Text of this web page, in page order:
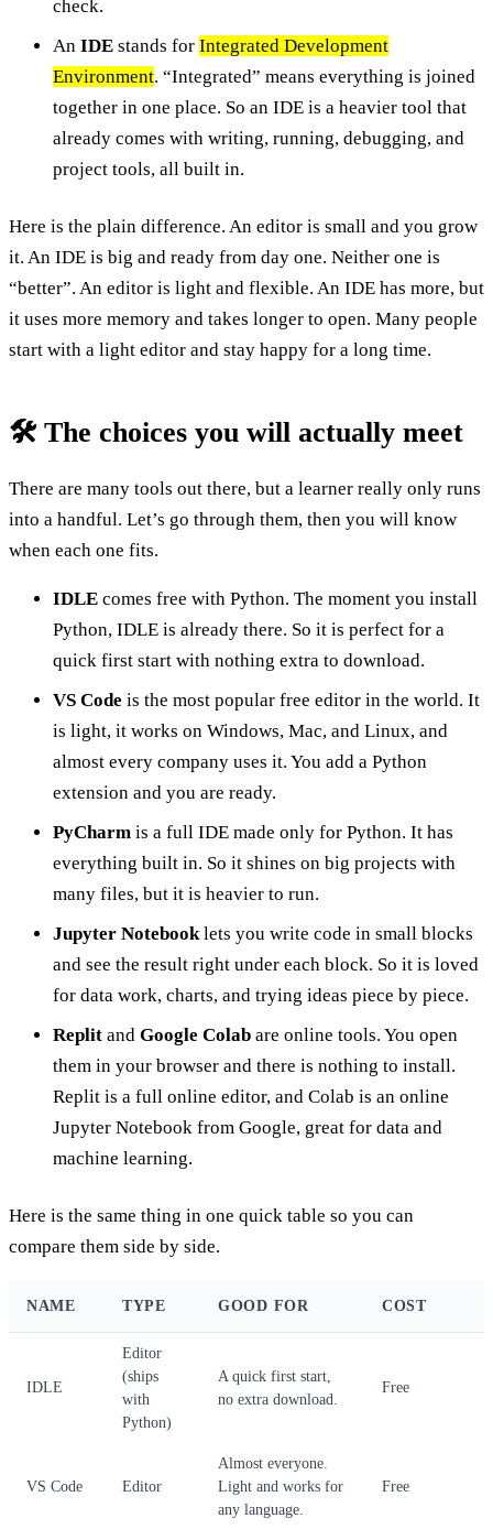
check.
An IDE stands for Integrated Development
Environment. “Integrated” means everything is joined
together in one place. So an IDE is a heavier tool that
already comes with writing, running, debugging, and
project tools, all built in.
Here is the plain difference. An editor is small and you grow
it. An IDE is big and ready from day one. Neither one is
“better”. An editor is light and flexible. An IDE has more, but
it uses more memory and takes longer to open. Many people
start with a light editor and stay happy for a long time.
🛠️ The choices you will actually meet
There are many tools out there, but a learner really only runs
into a handful. Let’s go through them, then you will know
when each one fits.
IDLE comes free with Python. The moment you install
Python, IDLE is already there. So it is perfect for a
quick first start with nothing extra to download.
VS Code is the most popular free editor in the world. It
is light, it works on Windows, Mac, and Linux, and
almost every company uses it. You add a Python
extension and you are ready.
PyCharm is a full IDE made only for Python. It has
everything built in. So it shines on big projects with
many files, but it is heavier to run.
Jupyter Notebooklets you write code in small blocks
and see the result right under each block. So it is loved
for data work, charts, and trying ideas piece by piece.
Replit and Google Colab are online tools. You open
them in your browser and there is nothing to install.
Replit is a full online editor, and Colab is an online
Jupyter Notebook from Google, great for data and
machine learning.
Here is the same thing in one quick table so you can
compare them side by side.
NAME TYPE GOOD FOR COST
IDLE
Editor
(ships
with
Python)
A quick first start,
no extra download.
Free
VS Code Editor
Almost everyone.
Light and works for
any language.
Free